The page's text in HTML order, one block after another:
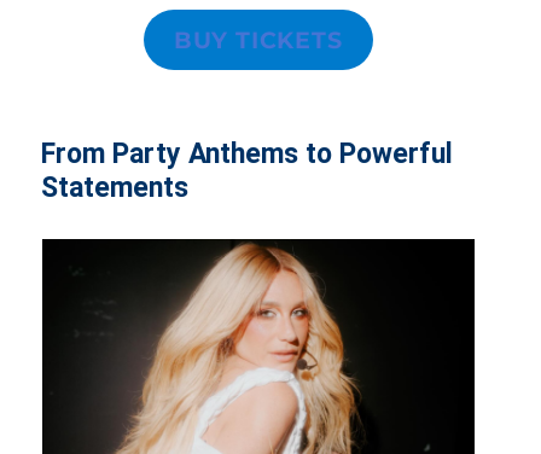
BUY TICKETS
From Party Anthems to Powerful
Statements